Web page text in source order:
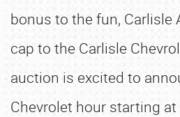
bonus to the fun,
cap to the Carlisle
auction is excited to
Chevrolet hour starting